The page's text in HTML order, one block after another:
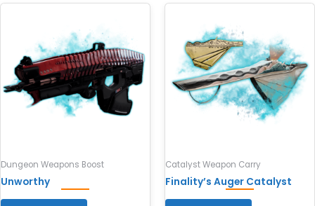
Dungeon Weapons Boost
Unworthy
Catalyst Weapon Carry
Finality’s Auger Catalyst